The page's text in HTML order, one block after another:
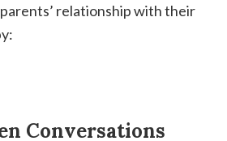
relationship with their
Conversations